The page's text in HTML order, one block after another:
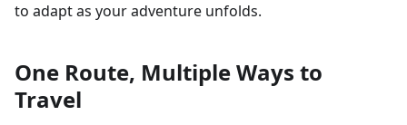
to adapt as your adventure unfolds.
One Route, Multiple Ways to
Travel